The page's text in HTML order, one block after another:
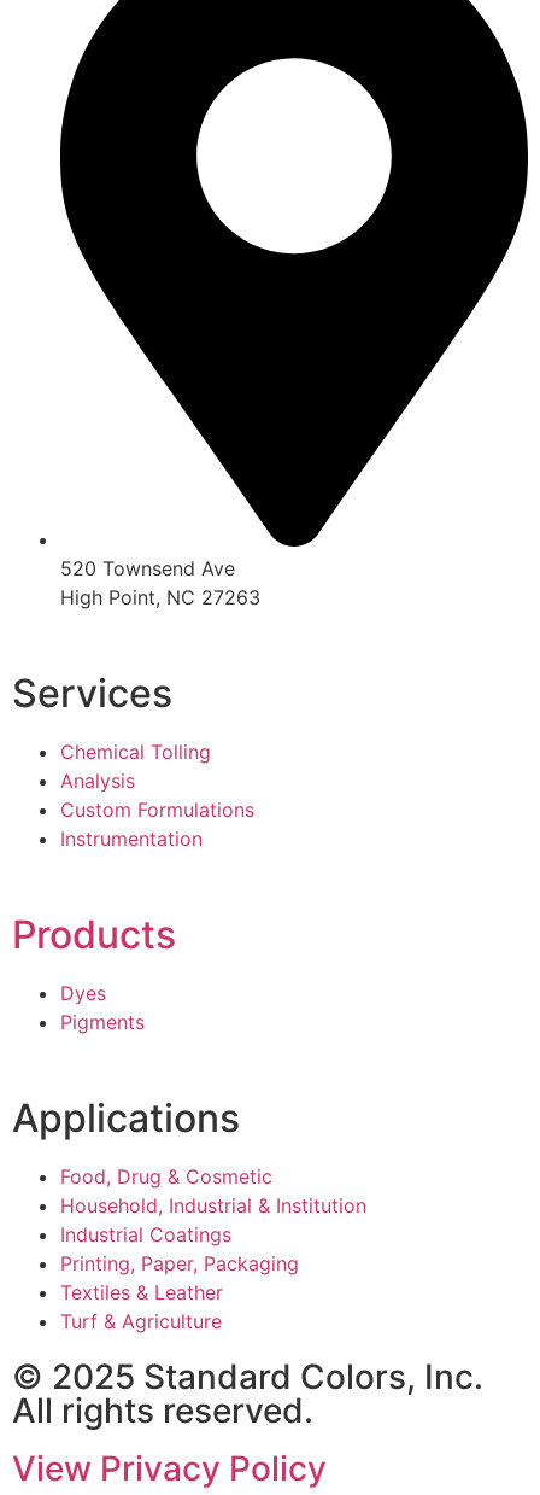
520 Townsend Ave
High Point, NC 27263
Services
Chemical Tolling
Analysis
Custom Formulations
Instrumentation
Products
Dyes
Pigments
Applications
Food, Drug & Cosmetic
Household, Industrial & Institution
Industrial Coatings
Printing, Paper, Packaging
Textiles & Leather
Turf & Agriculture
© 2025 Standard Colors, Inc.
All rights reserved.
View Privacy Policy